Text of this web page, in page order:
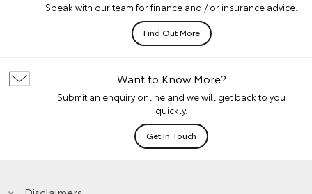
Speak with our team for finance and / or insurance advice.
Find Out More
Want to Know More?
Submit an enquiry online and we will get back to you
quickly.
Get In Touch